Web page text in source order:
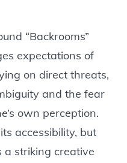
“Backrooms”
expectations of
on direct threats,
and the fear
own perception.
accessibility, but
striking creative